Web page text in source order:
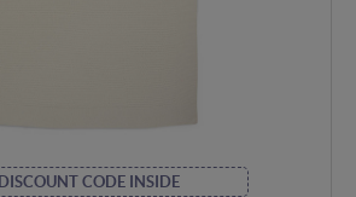
DISCOUNT CODE INSIDE